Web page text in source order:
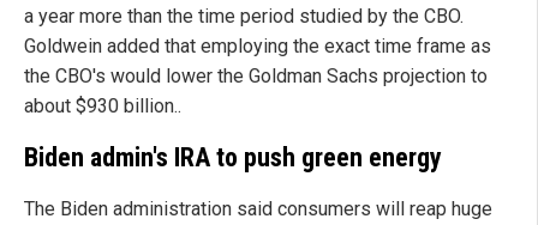
a year more than the time period studied by the CBO.
Goldwein added that employing the exact time frame as
the CBO's would lower the Goldman Sachs projection to
about $930 billion..
Biden admin's IRA to push green energy
The Biden administration said consumers will reap huge